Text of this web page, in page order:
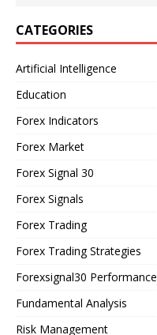
CATEGORIES
Artificial Intelligence
Education
Forex Indicators
Forex Market
Forex Signal 30
Forex Signals
Forex Trading
Forex Trading Strategies
Forexsignal30 Performance
Fundamental Analysis
Risk Management